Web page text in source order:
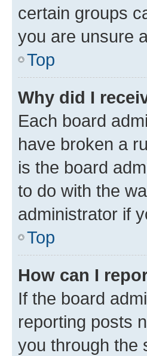
certain groups
you are unsure
Top
Why did I
Each board
have broken a
is the board
to do with the
administrator if
Top
How can I
If the board
reporting posts
you through the